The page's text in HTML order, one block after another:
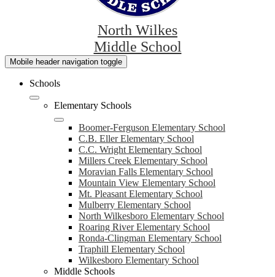
North Wilkes
Middle School
Mobile header navigation toggle
Schools
Elementary Schools
Boomer-Ferguson Elementary School
C.B. Eller Elementary School
C.C. Wright Elementary School
Millers Creek Elementary School
Moravian Falls Elementary School
Mountain View Elementary School
Mt. Pleasant Elementary School
Mulberry Elementary School
North Wilkesboro Elementary School
Roaring River Elementary School
Ronda-Clingman Elementary School
Traphill Elementary School
Wilkesboro Elementary School
Middle Schools